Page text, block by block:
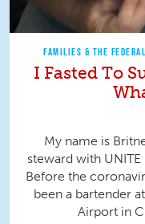
FAMILIES & THE
I Fasted To
My name is
steward with UNITE
Before the
been a bartender
Airport in